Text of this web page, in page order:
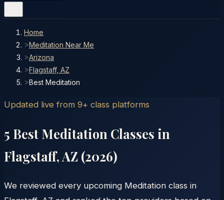
Home
>Meditation Near Me
>Arizona
>Flagstaff, AZ
>Best Meditation
Updated live from 9+ class platforms
5 Best Meditation Classes in
Flagstaff,AZ (2026)
We reviewed every upcoming Meditation class in